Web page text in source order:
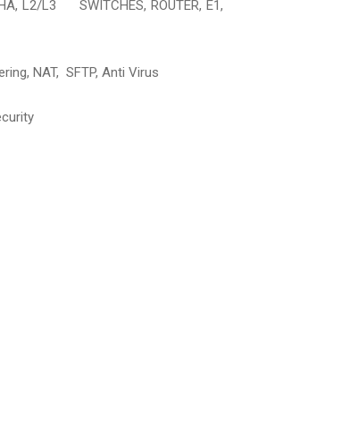
HA, L2/L3 SWITCHES, ROUTER, E1,
NAT, SFTP, Anti Virus